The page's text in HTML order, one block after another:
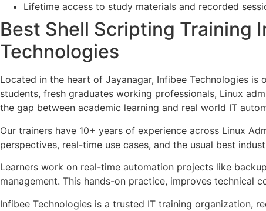
Lifetime access to study materials and recorded
Best Shell Scripting Training
Technologies
Located in the heart of Jayanagar, Infibee Technologies is
students, fresh graduates working professionals, Linux
the gap between academic learning and real world IT
Our trainers have 10+ years of experience across Linux
perspectives, real-time use cases, and the usual best
Learners work on real-time automation projects like
management. This hands-on practice, improves technical
Infibee Technologies is a trusted IT training organization,